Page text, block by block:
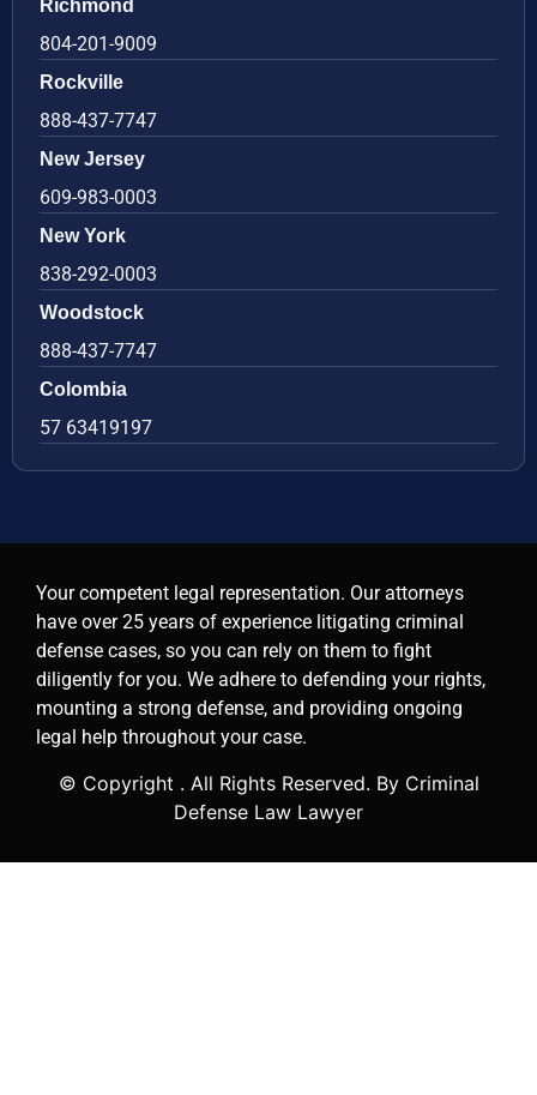
Richmond
804-201-9009
Rockville
888-437-7747
New Jersey
609-983-0003
New York
838-292-0003
Woodstock
888-437-7747
Colombia
57 63419197
Your competent legal representation. Our attorneys
have over 25 years of experience litigating criminal
defense cases, so you can rely on them to fight
diligently for you. We adhere to defending your rights,
mounting a strong defense, and providing ongoing
legal help throughout your case.
© Copyright . All Rights Reserved. By Criminal
Defense Law Lawyer